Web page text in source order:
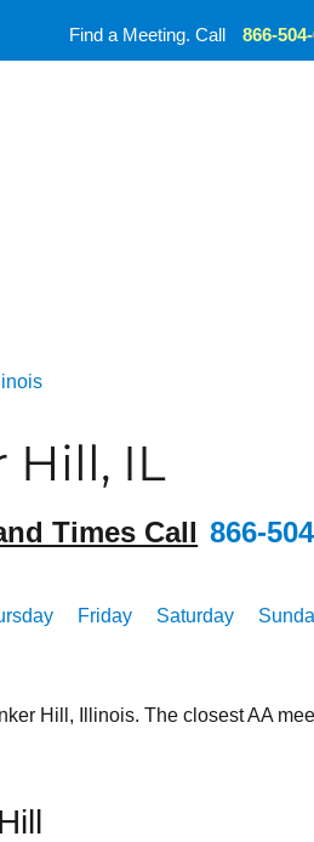
Hill, IL
Times Call 866-
Friday Saturday
Hill, Illinois. The closest AA
Find a Meeting. Call 866-